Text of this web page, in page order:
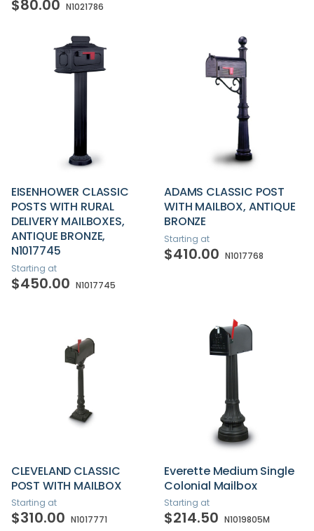
$80.00 N1021786
EISENHOWER CLASSIC
POSTS WITH RURAL
DELIVERY MAILBOXES,
ANTIQUE BRONZE,
N1017745
Starting at
$450.00 N1017745
ADAMS CLASSIC POST
WITH MAILBOX, ANTIQUE
BRONZE
Starting at
$410.00 N1017768
CLEVELAND CLASSIC
POST WITH MAILBOX
Starting at
$310.00 N1017771
Everette Medium Single
Colonial Mailbox
Starting at
$214.50 N1019805M